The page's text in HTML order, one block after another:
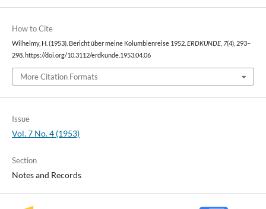
How to Cite
Wilhelmy, H. (1953). Bericht über meine Kolumbienreise 1952. ERDKUNDE, 7(4), 293–
298. https://doi.org/10.3112/erdkunde.1953.04.06
More Citation Formats
Issue
Vol. 7 No. 4 (1953)
Section
Notes and Records